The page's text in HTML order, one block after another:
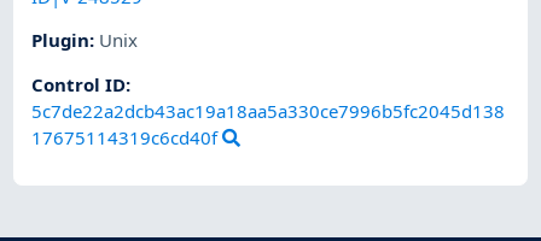
Plugin: Unix
Control ID:
5c7de22a2dcb43ac19a18aa5a330ce7996b5fc2045d138
17675114319c6cd40f